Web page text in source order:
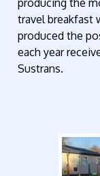
travel breakfast
produced the
each year
Sustrans.